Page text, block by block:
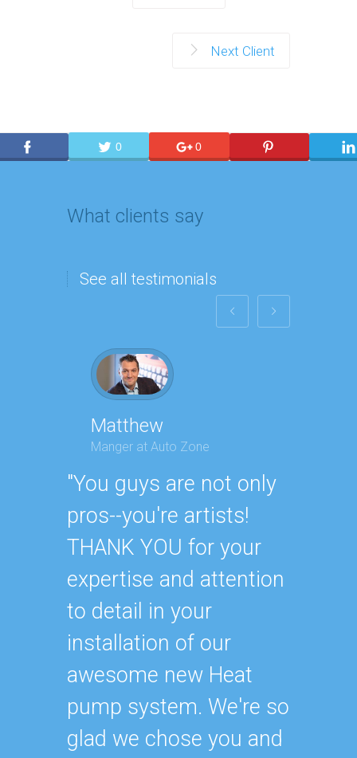
Next Client
0 0
What clients say
See all testimonials
Matthew
Manger at Auto Zone
"You guys are not only
pros--you're artists!
THANK YOU for your
expertise and attention
to detail in your
installation of our
awesome new Heat
pump system. We're so
glad we chose you and